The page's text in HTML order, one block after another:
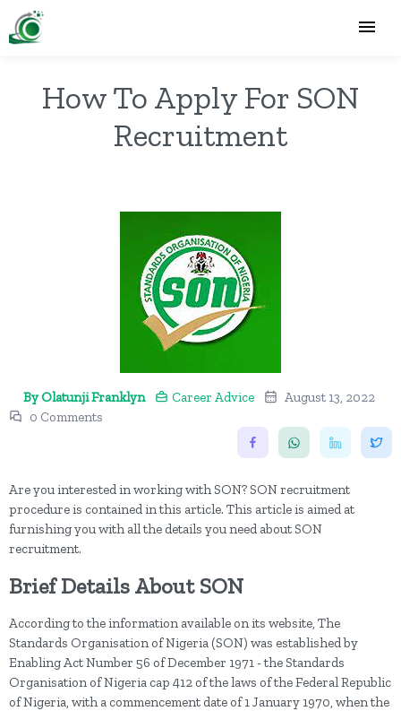
How To Apply For SON
Recruitment
By Olatunji Franklyn Career Advice
August 13, 2022
0 Comments
Are you interested in working with SON? SON recruitment
procedure is contained in this article. This article is aimed at
furnishing you with all the details you need about SON
recruitment.
Brief Details About SON
According to the information available on its website, The
Standards Organisation of Nigeria (SON) was established by
Enabling Act Number 56 of December 1971 - the Standards
Organisation of Nigeria cap 412 of the laws of the Federal Republic
of Nigeria, with a commencement date of 1 January 1970, when the